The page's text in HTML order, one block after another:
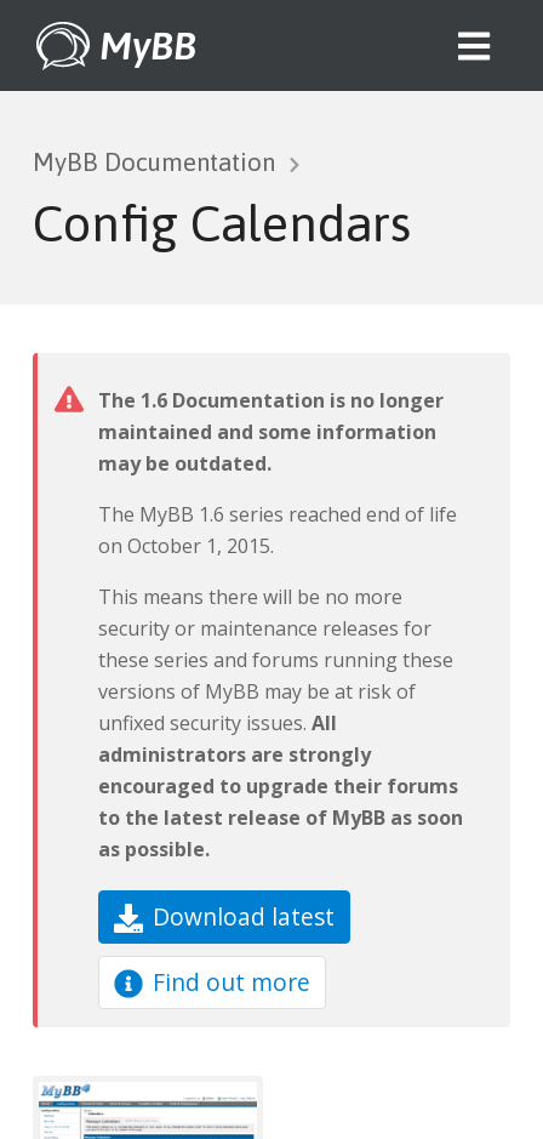
MyBB
MyBB Documentation
Config Calendars
The 1.6 Documentation is no longer
maintained and some information
may be outdated.
The MyBB 1.6 series reached end of life
on October 1, 2015.
This means there will be no more
security or maintenance releases for
these series and forums running these
versions of MyBB may be at risk of
unfixed security issues. All
administrators are strongly
encouraged to upgrade their forums
to the latest release of MyBB as soon
as possible.
Download latest
Find out more